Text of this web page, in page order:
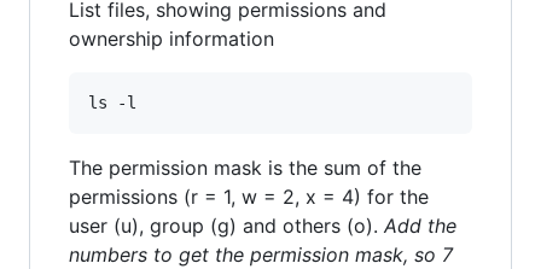
List files, showing permissions and
ownership information
The permission mask is the sum of the
permissions (r = 1, w = 2, x = 4) for the
user (u), group (g) and others (o). Add the
numbers to get the permission mask, so 7